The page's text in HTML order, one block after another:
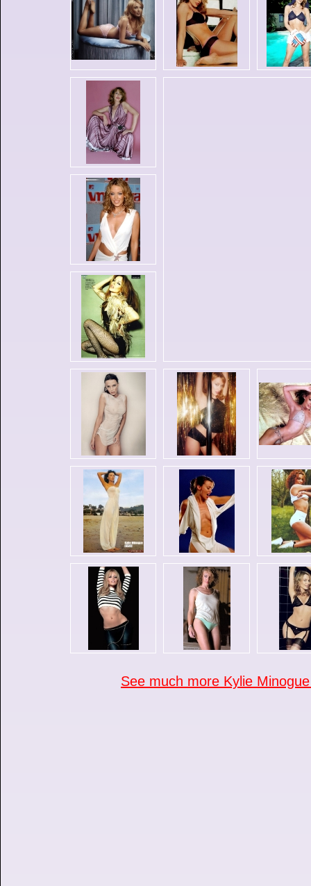
See much more Kylie